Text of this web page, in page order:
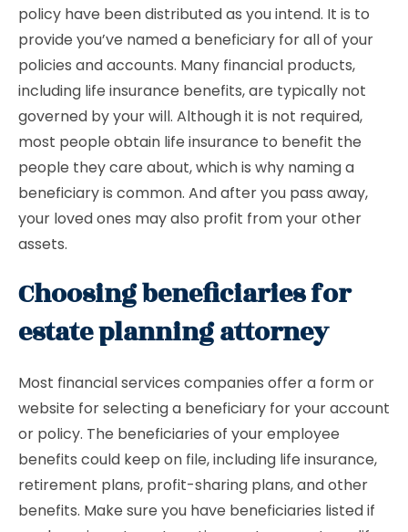
policy have been distributed as you intend. It is to
provide you’ve named a beneficiary for all of your
policies and accounts. Many financial products,
including life insurance benefits, are typically not
governed by your will. Although it is not required,
most people obtain life insurance to benefit the
people they care about, which is why naming a
beneficiary is common. And after you pass away,
your loved ones may also profit from your other
assets.
Choosing beneficiaries for
estate planning attorney
Most financial services companies offer a form or
website for selecting a beneficiary for your account
or policy. The beneficiaries of your employee
benefits could keep on file, including life insurance,
retirement plans, profit-sharing plans, and other
benefits. Make sure you have beneficiaries listed if